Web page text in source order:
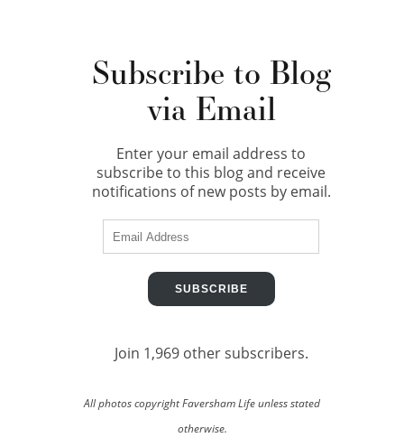
Subscribe to Blog
via Email
Enter your email address to
subscribe to this blog and receive
notifications of new posts by email.
Email
Address
SUBSCRIBE
Join 1,969 other subscribers.
All photos copyright Faversham Life unless stated
otherwise.